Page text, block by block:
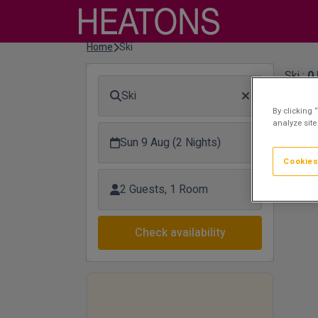
Home Ski
Ski
Sun 9 Aug (2 Nights)
2 Guests, 1 Room
Check availability
Ski :0
By clicking
analyze